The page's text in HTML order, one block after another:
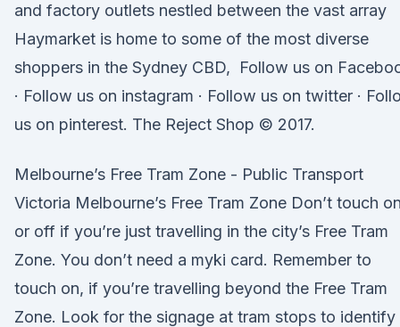
and factory outlets nestled between the vast array
Haymarket is home to some of the most diverse
shoppers in the Sydney CBD, Follow us on
· Follow us on instagram · Follow us on twitter ·
us on pinterest. The Reject Shop © 2017.
Melbourne’s Free Tram Zone - Public Transport
Victoria Melbourne’s Free Tram Zone Don’t touch on
or off if you’re just travelling in the city’s Free Tram
Zone. You don’t need a myki card. Remember to
touch on, if you’re travelling beyond the Free Tram
Zone. Look for the signage at tram stops to identify